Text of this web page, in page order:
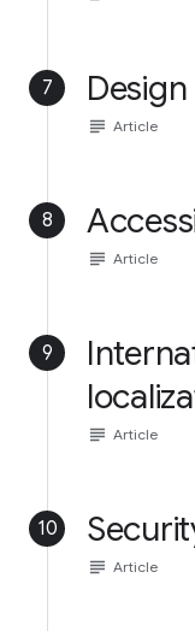
7
subject Article
8
subject Article
9
subject Article
10
subject Article